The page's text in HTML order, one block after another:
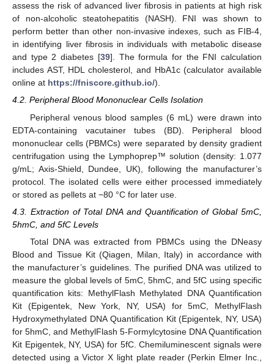
assess the risk of advanced liver fibrosis in patients at high risk
of non-alcoholic steatohepatitis (NASH). FNI was shown to
perform better than other non-invasive indexes, such as FIB-4,
in identifying liver fibrosis in individuals with metabolic disease
and type 2 diabetes [39]. The formula for the FNI calculation
includes AST, HDL cholesterol, and HbA1c (calculator available
online at https://fniscore.github.io/).
4.2. Peripheral Blood Mononuclear Cells Isolation
Peripheral venous blood samples (6 mL) were drawn into
EDTA-containing vacutainer tubes (BD). Peripheral blood
mononuclear cells (PBMCs) were separated by density gradient
centrifugation using the Lymphoprep™ solution (density: 1.077
g/mL; Axis-Shield, Dundee, UK), following the manufacturer’s
protocol. The isolated cells were either processed immediately
or stored as pellets at −80 °C for later use.
4.3. Extraction of Total DNA and Quantification of Global 5mC,
5hmC, and 5fC Levels
Total DNA was extracted from PBMCs using the DNeasy
Blood and Tissue Kit (Qiagen, Milan, Italy) in accordance with
the manufacturer’s guidelines. The purified DNA was utilized to
measure the global levels of 5mC, 5hmC, and 5fC using specific
quantification kits: MethylFlash Methylated DNA Quantification
Kit (Epigentek, New York, NY, USA) for 5mC, MethylFlash
Hydroxymethylated DNA Quantification Kit (Epigentek, NY, USA)
for 5hmC, and MethylFlash 5-Formylcytosine DNA Quantification
Kit Epigentek, NY, USA) for 5fC. Chemiluminescent signals were
detected using a Victor X light plate reader (Perkin Elmer Inc.,